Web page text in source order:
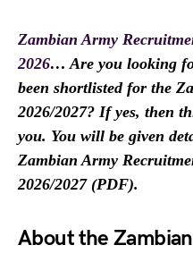
Zambian Army
2026… Are you looking
been shortlisted for the
2026/2027? If yes, then
you. You will be given
Zambian Army
2026/2027 (PDF).
About the